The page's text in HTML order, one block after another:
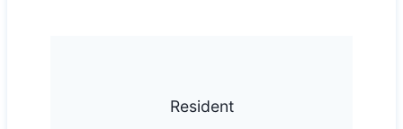
Resident